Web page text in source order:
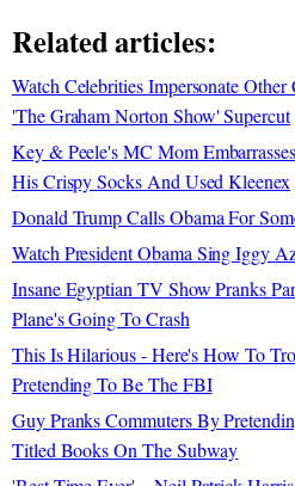
Related articles:
Watch Celebrities Impersonate
'The Graham Norton Show' Supercut
Key & Peele's MC Mom
His Crispy Socks And Used Kleenex
Donald Trump Calls Obama For
Watch President Obama Sing Iggy
Insane Egyptian TV Show Pranks
Plane's Going To Crash
This Is Hilarious - Here's How To
Pretending To Be The FBI
Guy Pranks Commuters By
Titled Books On The Subway